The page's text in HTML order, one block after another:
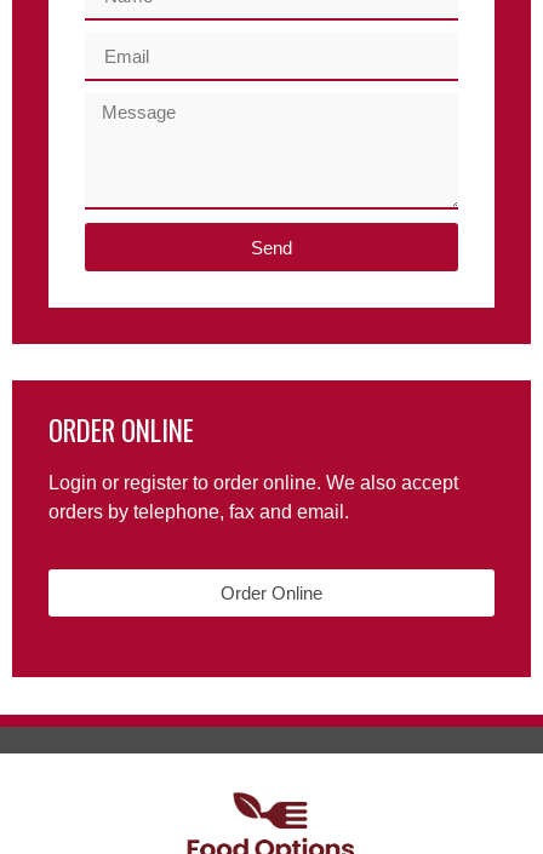
Send
ORDER ONLINE
Login or register to order online. We also accept
orders by telephone, fax and email.
Order Online